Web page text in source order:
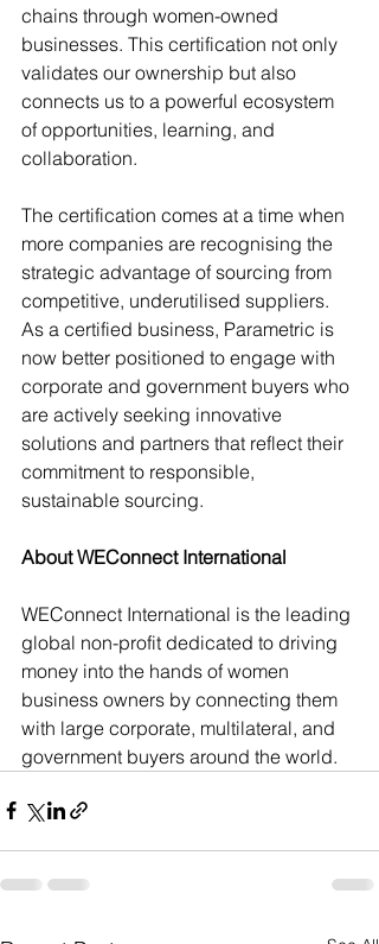
chains through women-owned
businesses. This certification not only
validates our ownership but also
connects us to a powerful ecosystem
of opportunities, learning, and
collaboration.
The certification comes at a time when
more companies are recognising the
strategic advantage of sourcing from
competitive, underutilised suppliers.
As a certified business, Parametric is
now better positioned to engage with
corporate and government buyers who
are actively seeking innovative
solutions and partners that reflect their
commitment to responsible,
sustainable sourcing.
About WEConnect International
WEConnect International is the leading
global non-profit dedicated to driving
money into the hands of women
business owners by connecting them
with large corporate, multilateral, and
government buyers around the world.